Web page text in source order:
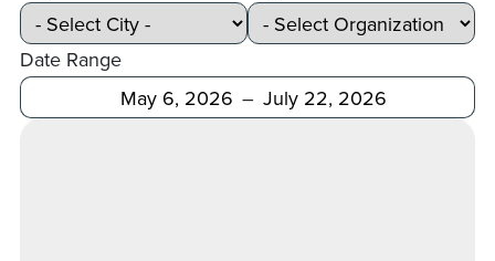
Date Range
After Before